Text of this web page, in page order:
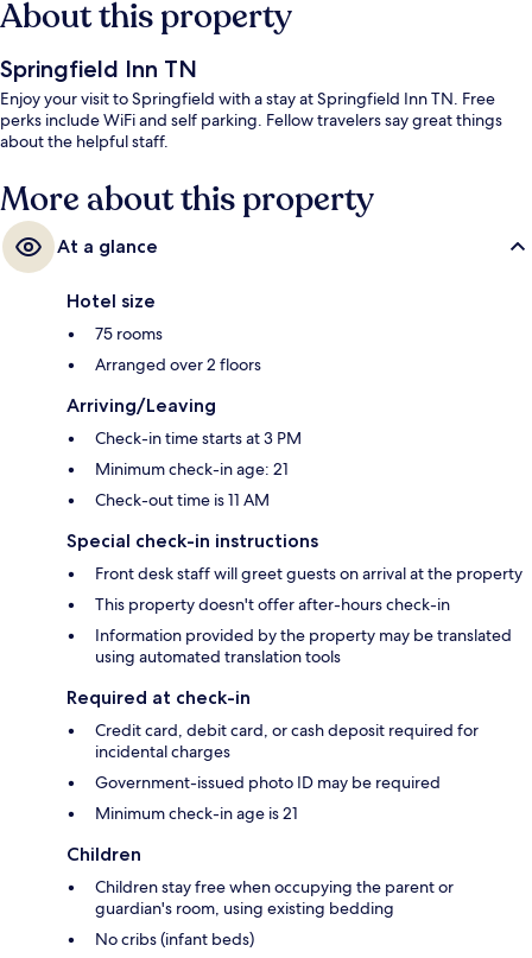
About this property
Springfield Inn TN
Enjoy your visit to Springfield with a stay at Springfield Inn TN. Free
perks include WiFi and self parking. Fellow travelers say great things
about the helpful staff.
More about this property
At a glance
Hotel size
75 rooms
Arranged over 2 floors
Arriving/Leaving
Check-in time starts at 3 PM
Minimum check-in age: 21
Check-out time is 11 AM
Special check-in instructions
Front desk staff will greet guests on arrival at the property
This property doesn't offer after-hours check-in
Information provided by the property may be translated
using automated translation tools
Required at check-in
Credit card, debit card, or cash deposit required for
incidental charges
Government-issued photo ID may be required
Minimum check-in age is 21
Children
Children stay free when occupying the parent or
guardian's room, using existing bedding
No cribs (infant beds)